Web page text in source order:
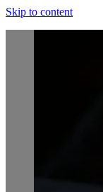
Skip to content